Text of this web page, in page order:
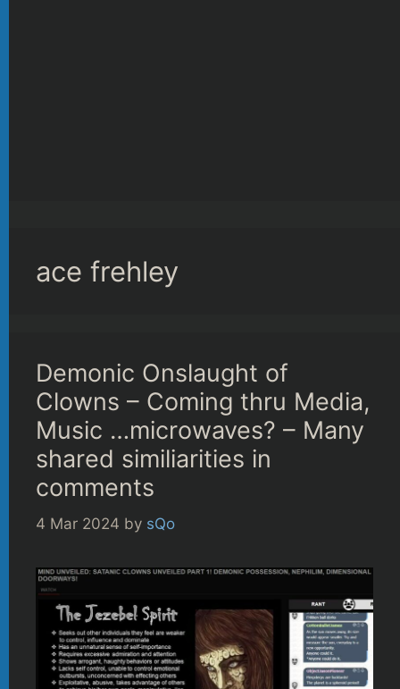
ace frehley
Demonic Onslaught of
Clowns – Coming thru Media,
Music …microwaves? – Many
shared similiarities in
comments
4 Mar 2024 by sQo